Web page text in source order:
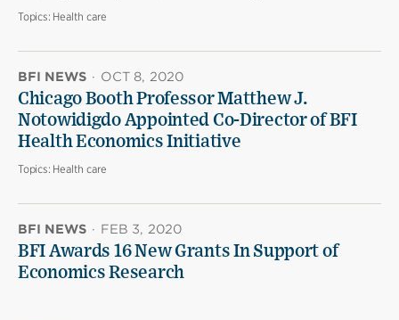
Topics: Health care
BFI NEWS · OCT 8, 2020
Chicago Booth Professor Matthew J.
Notowidigdo Appointed Co-Director of BFI
Health Economics Initiative
Topics: Health care
BFI NEWS · FEB 3, 2020
BFI Awards 16 New Grants In Support of
Economics Research